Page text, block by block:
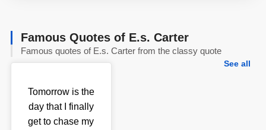
Famous Quotes of E.s. Carter
Famous quotes of E.s. Carter from the classy quote
See all
Tomorrow is the
day that I finally
get to chase my